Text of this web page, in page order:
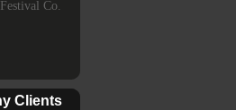
Co.
Clients